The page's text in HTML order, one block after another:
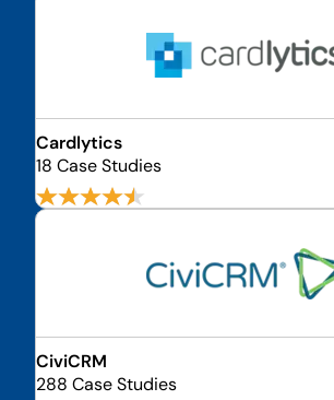
Cardlytics
18 Case Studies
CiviCRM
288 Case Studies